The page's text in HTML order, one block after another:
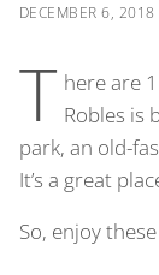
DECEMBER 6, 2018
T here are
Robles is
park, an old-
It’s a great
So, enjoy